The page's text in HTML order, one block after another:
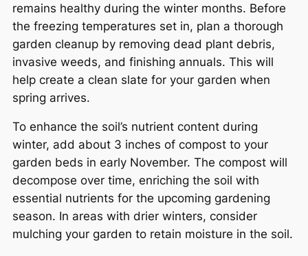
remains healthy during the winter months. Before
the freezing temperatures set in, plan a thorough
garden cleanup by removing dead plant debris,
invasive weeds, and finishing annuals. This will
help create a clean slate for your garden when
spring arrives.
To enhance the soil’s nutrient content during
winter, add about 3 inches of compost to your
garden beds in early November. The compost will
decompose over time, enriching the soil with
essential nutrients for the upcoming gardening
season. In areas with drier winters, consider
mulching your garden to retain moisture in the soil.